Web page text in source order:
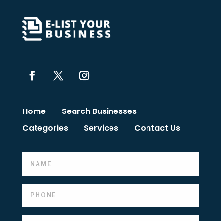
Home
Search Businesses
Categories
Services Contact Us